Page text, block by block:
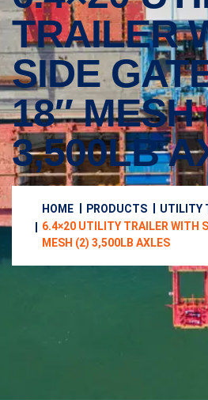
TRAILER
SIDE
18″ MESH
3,500LB
HOME PRODUCTS
UTILITY
6.4×20 UTILITY TRAILER WITH
MESH (2) 3,500LB AXLES